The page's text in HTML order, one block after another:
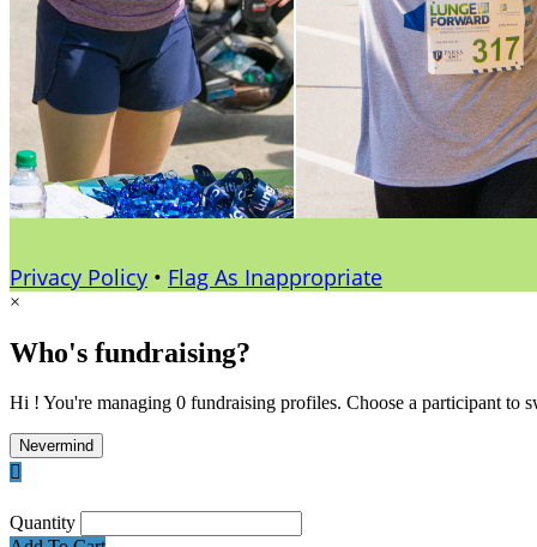
Privacy Policy • Flag As Inappropriate
×
Who's fundraising?
Hi ! You're managing 0 fundraising profiles. Choose a participant to
Nevermind

Quantity